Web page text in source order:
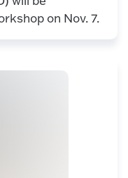
on Nov. 7.